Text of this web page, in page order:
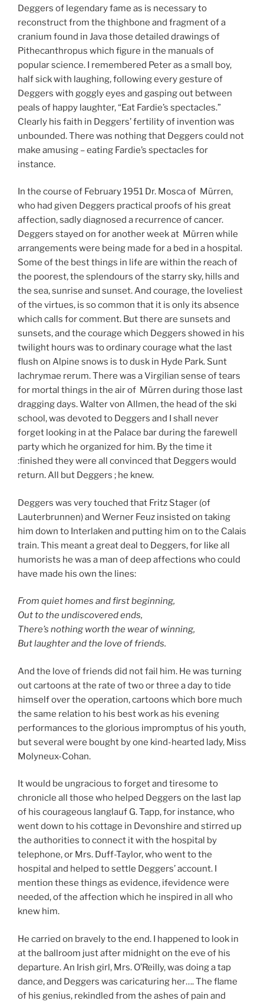
Deggers of legendary fame as is necessary to
reconstruct from the thighbone and fragment of a
cranium found in Java those detailed drawings of
Pithecanthropus which figure in the manuals of
popular science. I remembered Peter as a small boy,
half sick with laughing, following every gesture of
Deggers with goggly eyes and gasping out between
peals of happy laughter, “Eat Fardie’s spectacles.”
Clearly his faith in Deggers’ fertility of invention was
unbounded. There was nothing that Deggers could not
make amusing – eating Fardie’s spectacles for
instance.
In the course of February 1951 Dr. Mosca of Mürren,
who had given Deggers practical proofs of his great
affection, sadly diagnosed a recurrence of cancer.
Deggers stayed on for another week at Mürren while
arrangements were being made for a bed in a hospital.
Some of the best things in life are within the reach of
the poorest, the splendours of the starry sky, hills and
the sea, sunrise and sunset. And courage, the loveliest
of the virtues, is so common that it is only its absence
which calls for comment. But there are sunsets and
sunsets, and the courage which Deggers showed in his
twilight hours was to ordinary courage what the last
flush on Alpine snows is to dusk in Hyde Park. Sunt
lachrymae rerum. There was a Virgilian sense of tears
for mortal things in the air of Mürren during those last
dragging days. Walter von Allmen, the head of the ski
school, was devoted to Deggers and I shall never
forget looking in at the Palace bar during the farewell
party which he organized for him. By the time it
:finished they were all convinced that Deggers would
return. All but Deggers ; he knew.
Deggers was very touched that Fritz Stager (of
Lauterbrunnen) and Werner Feuz insisted on taking
him down to Interlaken and putting him on to the Calais
train. This meant a great deal to Deggers, for like all
humorists he was a man of deep affections who could
have made his own the lines:
From quiet homes and first beginning,
Out to the undiscovered ends,
There’s nothing worth the wear of winning,
But laughter and the love of friends.
And the love of friends did not fail him. He was turning
out cartoons at the rate of two or three a day to tide
himself over the operation, cartoons which bore much
the same relation to his best work as his evening
performances to the glorious impromptus of his youth,
but several were bought by one kind-hearted lady, Miss
Molyneux-Cohan.
It would be ungracious to forget and tiresome to
chronicle all those who helped Deggers on the last lap
of his courageous langlauf G. Tapp, for instance, who
went down to his cottage in Devonshire and stirred up
the authorities to connect it with the hospital by
telephone, or Mrs. Duff-Taylor, who went to the
hospital and helped to settle Deggers’ account. I
mention these things as evidence, ifevidence were
needed, of the affection which he inspired in all who
knew him.
He carried on bravely to the end. I happened to look in
at the ballroom just after midnight on the eve of his
departure. An Irish girl, Mrs. O’Reilly, was doing a tap
dance, and Deggers was caricaturing her…. The flame
of his genius, rekindled from the ashes of pain and